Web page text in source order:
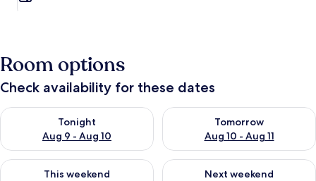
Room options
Check availability for these dates
Tonight
Aug 9 - Aug 10
Check availability for tonight Aug 9 - Aug 10
Tomorrow
Aug 10 - Aug 11
Check availability for
This weekend
Check availability for this weekend Aug 14 - Aug 16
Next weekend
Check availability for next